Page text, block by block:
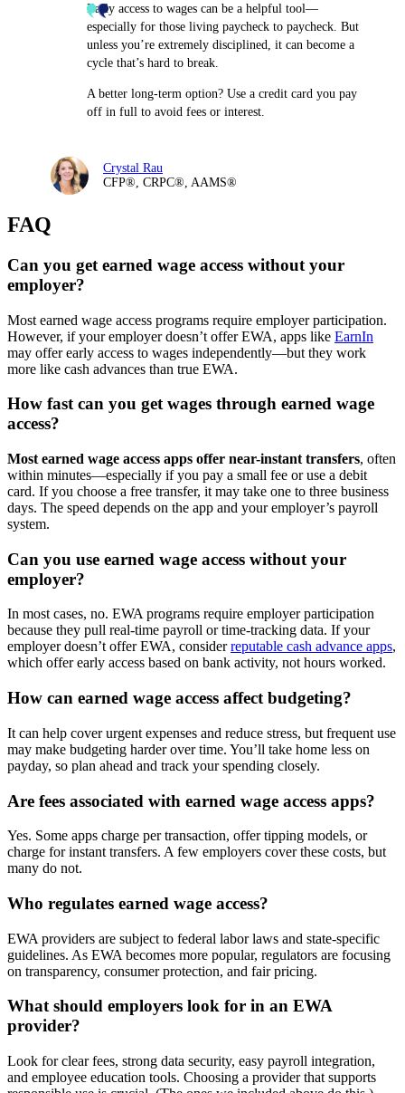
Early access to wages can be a helpful tool—
especially for those living paycheck to paycheck. But
unless you’re extremely disciplined, it can become a
cycle that’s hard to break.
A better long-term option? Use a credit card you pay
off in full to avoid fees or interest.
Crystal Rau
CFP®, CRPC®, AAMS®
FAQ
Can you get earned wage access without your
employer?
Most earned wage access programs require employer participation.
However, if your employer doesn’t offer EWA, apps like EarnIn
may offer early access to wages independently—but they work
more like cash advances than true EWA.
How fast can you get wages through earned wage
access?
Most earned wage access apps offer near-instant transfers, often
within minutes—especially if you pay a small fee or use a debit
card. If you choose a free transfer, it may take one to three business
days. The speed depends on the app and your employer’s payroll
system.
Can you use earned wage access without your
employer?
In most cases, no. EWA programs require employer participation
because they pull real-time payroll or time-tracking data. If your
employer doesn’t offer EWA, considerreputable cash advance apps,
which offer early access based on bank activity, not hours worked.
How can earned wage access affect budgeting?
It can help cover urgent expenses and reduce stress, but frequent use
may make budgeting harder over time. You’ll take home less on
payday, so plan ahead and track your spending closely.
Are fees associated with earned wage access apps?
Yes. Some apps charge per transaction, offer tipping models, or
charge for instant transfers. A few employers cover these costs, but
many do not.
Who regulates earned wage access?
EWA providers are subject to federal labor laws and state-specific
guidelines. As EWA becomes more popular, regulators are focusing
on transparency, consumer protection, and fair pricing.
What should employers look for in an EWA
provider?
Look for clear fees, strong data security, easy payroll integration,
and employee education tools. Choosing a provider that supports